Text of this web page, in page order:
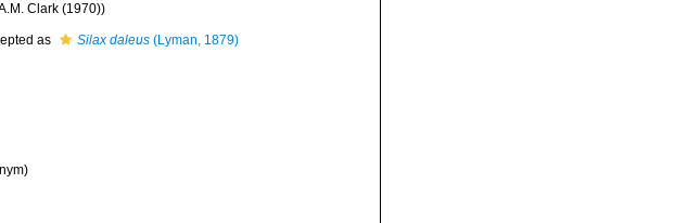
Clark (1970))
as Silax daleus(Lyman, 1879)